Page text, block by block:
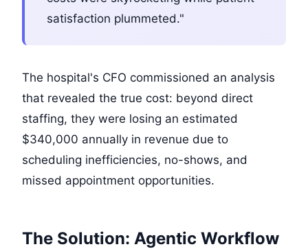
satisfaction plummeted."
The hospital's CFO commissioned an analysis
that revealed the true cost: beyond direct
staffing, they were losing an estimated
$340,000 annually in revenue due to
scheduling inefficiencies, no-shows, and
missed appointment opportunities.
The Solution: Agentic Workflow